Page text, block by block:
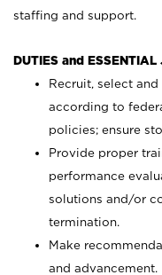
staffing and support.
DUTIES and
Recruit, select
according to
policies; ensure
Provide proper
performance
solutions and/or
termination.
Make
and advancement.